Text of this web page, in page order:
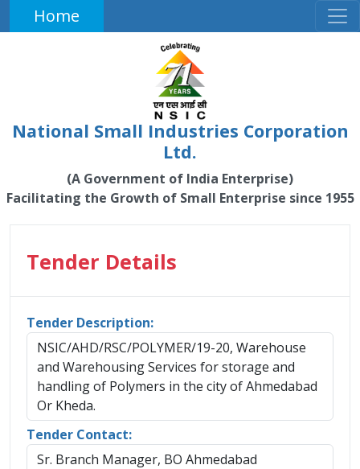
Home
National Small Industries Corporation
Ltd.
(A Government of India Enterprise)
Facilitating the Growth of Small Enterprise since 1955
Tender Details
Tender Description:
NSIC/AHD/RSC/POLYMER/19-20, Warehouse
and Warehousing Services for storage and
handling of Polymers in the city of Ahmedabad
Or Kheda.
Tender Contact:
Sr. Branch Manager, BO Ahmedabad